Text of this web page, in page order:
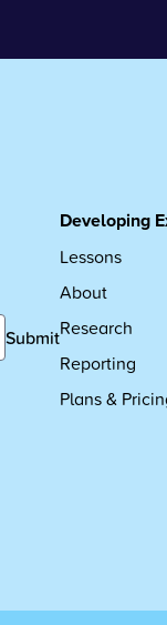
Submit
Developing
Lessons
About
Research
Reporting
Plans &